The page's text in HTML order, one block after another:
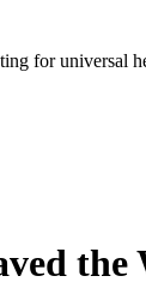
for universal